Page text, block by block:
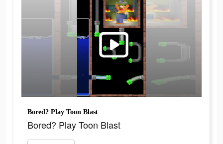
Bored? Play Toon Blast
Bored? Play Toon Blast